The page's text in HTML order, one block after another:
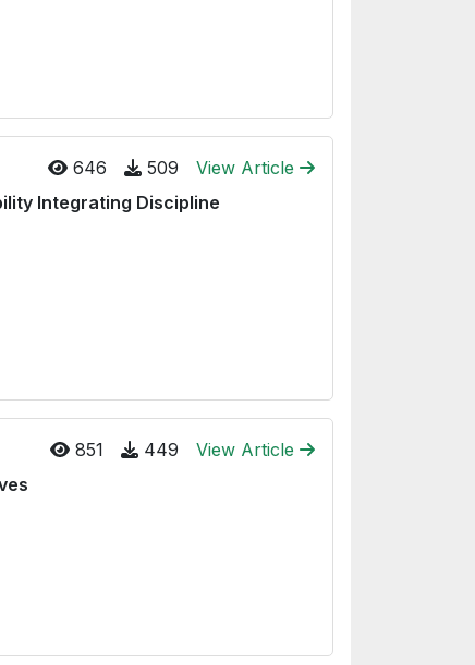
646 509
View Article
Integrating Discipline
851 449
View Article